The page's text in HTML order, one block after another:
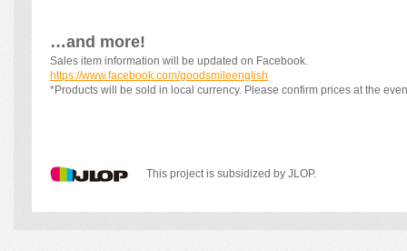
…and more!
Sales item information will be updated on Facebook.
https://www.facebook.com/goodsmileenglish
*Products will be sold in local currency. Please confirm prices at the
This project is subsidized by JLOP.